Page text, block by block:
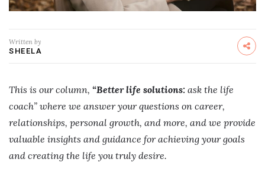
Written by
SHEELA
This is our column, “Better life solutions: ask the life
coach” where we answer your questions on career,
relationships, personal growth, and more, and we provide
valuable insights and guidance for achieving your goals
and creating the life you truly desire.